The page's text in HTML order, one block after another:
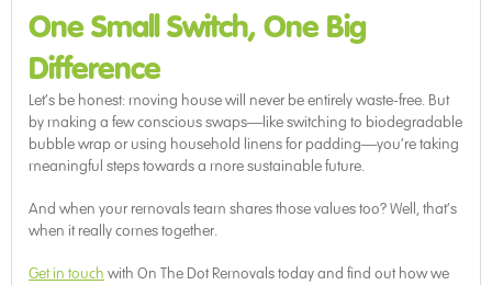
One Small Switch, One Big
Difference
Let’s be honest: moving house will never be entirely waste-free. But
by making a few conscious swaps—like switching to biodegradable
bubble wrap or using household linens for padding—you’re taking
meaningful steps towards a more sustainable future.
And when your removals team shares those values too? Well, that’s
when it really comes together.
Get in touch with On The Dot Removals today and find out how we